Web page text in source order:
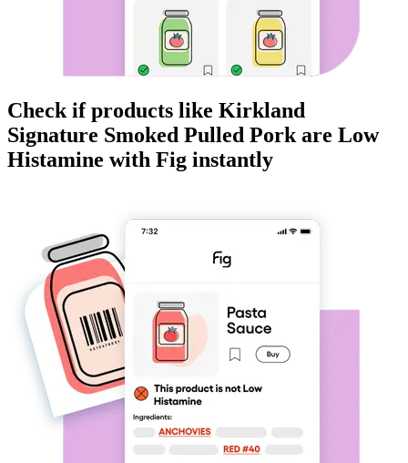
Check if products like Kirkland
Signature Smoked Pulled Pork are Low
Histamine with Fig instantly